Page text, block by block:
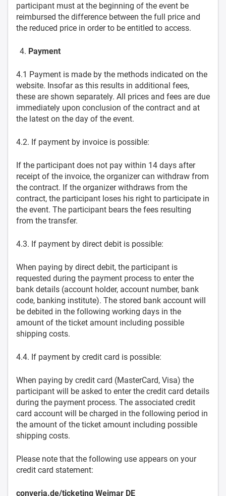
participant must at the beginning of the event be
reimbursed the difference between the full price and
the reduced price in order to be entitled to access.
Payment
4.1 Payment is made by the methods indicated on the
website. Insofar as this results in additional fees,
these are shown separately. All prices and fees are due
immediately upon conclusion of the contract and at
the latest on the day of the event.
4.2. If payment by invoice is possible:
If the participant does not pay within 14 days after
receipt of the invoice, the organizer can withdraw from
the contract. If the organizer withdraws from the
contract, the participant loses his right to participate in
the event. The participant bears the fees resulting
from the transfer.
4.3. If payment by direct debit is possible:
When paying by direct debit, the participant is
requested during the payment process to enter the
bank details (account holder, account number, bank
code, banking institute). The stored bank account will
be debited in the following working days in the
amount of the ticket amount including possible
shipping costs.
4.4. If payment by credit card is possible:
When paying by credit card (MasterCard, Visa) the
participant will be asked to enter the credit card details
during the payment process. The associated credit
card account will be charged in the following period in
the amount of the ticket amount including possible
shipping costs.
Please note that the following use appears on your
credit card statement:
converia.de/ticketing Weimar DE